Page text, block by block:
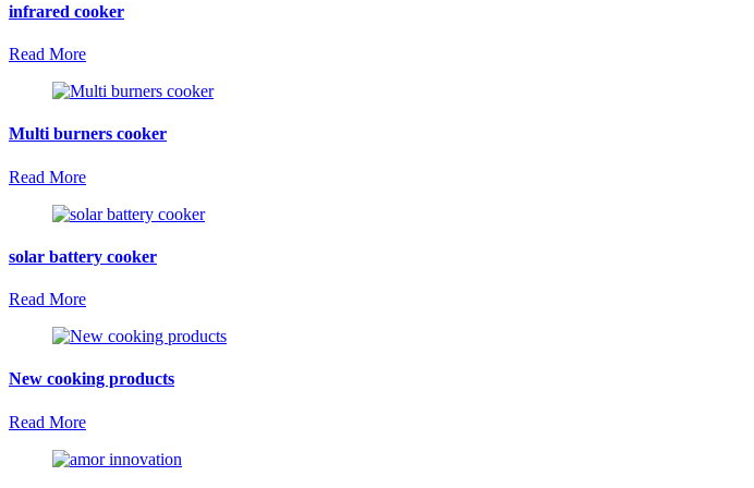
infrared cooker
Read More
Multi burners cooker
Read More
solar battery cooker
Read More
New cooking products
Read More